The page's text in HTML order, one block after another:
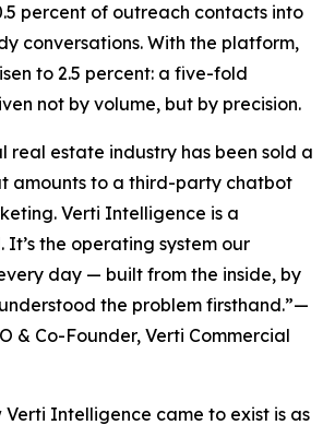
percent of outreach contacts into
conversations. With the platform,
to 2.5 percent: a five-fold
not by volume, but by precision.
real estate industry has been sold a
amounts to a third-party chatbot
Verti Intelligence is a
the operating system our
day — built from the inside, by
the problem firsthand.”—
& Co-Founder, Verti Commercial
Verti Intelligence came to exist is as